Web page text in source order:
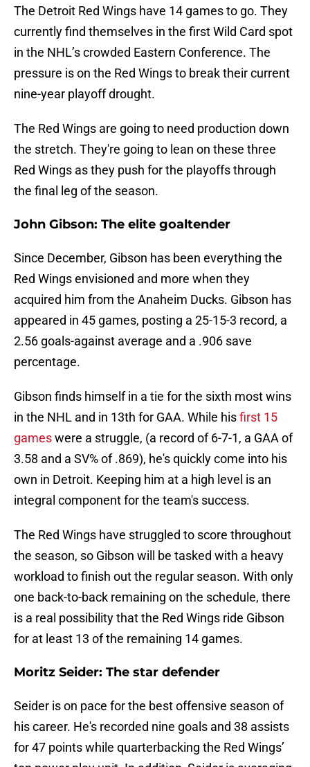
The Detroit Red Wings have 14 games to go. They
currently find themselves in the first Wild Card spot
in the NHL’s crowded Eastern Conference. The
pressure is on the Red Wings to break their current
nine-year playoff drought.
The Red Wings are going to need production down
the stretch. They're going to lean on these three
Red Wings as they push for the playoffs through
the final leg of the season.
John Gibson: The elite goaltender
Since December, Gibson has been everything the
Red Wings envisioned and more when they
acquired him from the Anaheim Ducks. Gibson has
appeared in 45 games, posting a 25-15-3 record, a
2.56 goals-against average and a .906 save
percentage.
Gibson finds himself in a tie for the sixth most wins
in the NHL and in 13th for GAA. While hisfirst 15
gameswere a struggle, (a record of 6-7-1, a GAA of
3.58 and a SV% of .869), he's quickly come into his
own in Detroit. Keeping him at a high level is an
integral component for the team's success.
The Red Wings have struggled to score throughout
the season, so Gibson will be tasked with a heavy
workload to finish out the regular season. With only
one back-to-back remaining on the schedule, there
is a real possibility that the Red Wings ride Gibson
for at least 13 of the remaining 14 games.
Moritz Seider: The star defender
Seider is on pace for the best offensive season of
his career. He's recorded nine goals and 38 assists
for 47 points while quarterbacking the Red Wings’